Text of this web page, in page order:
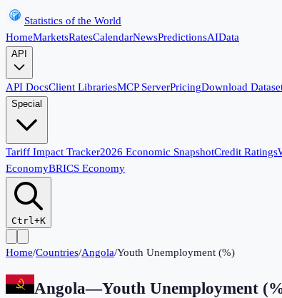
Statistics of the World
HomeMarketsRatesCalendarNewsPredictionsAIData
API
API DocsClient LibrariesMCP ServerPricingDownload
Special
Tariff Impact Tracker2026 Economic SnapshotCredit Ratings
EconomyBRICS Economy
Ctrl+K
Home/Countries/Angola/Youth Unemployment (%)
Angola—Youth Unemployment